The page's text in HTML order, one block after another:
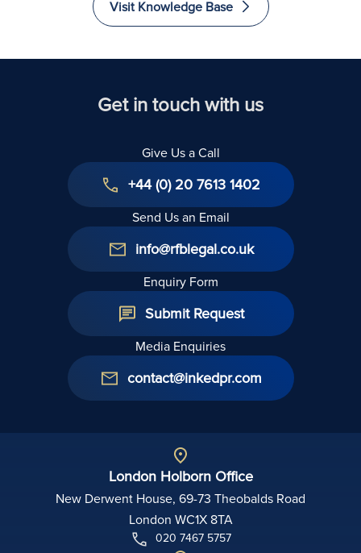
Visit Knowledge Base
Get in touch with us
Give Us a Call
+44 (0) 20 7613 1402
Send Us an Email
info@rfblegal.co.uk
Enquiry Form
Submit Request
Media Enquiries
contact@inkedpr.com
London Holborn Office
New Derwent House, 69-73 Theobalds Road
London WC1X 8TA
020 7467 5757